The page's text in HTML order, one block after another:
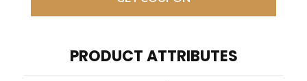
PRODUCT ATTRIBUTES